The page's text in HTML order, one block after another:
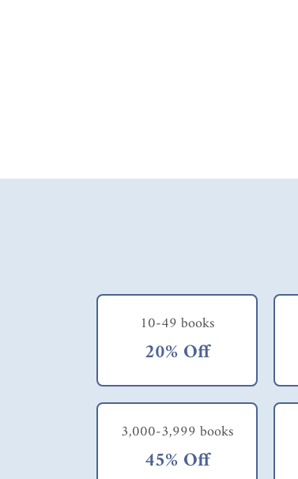
10-49 books
20% Off
3,000-3,999 books
45% Off